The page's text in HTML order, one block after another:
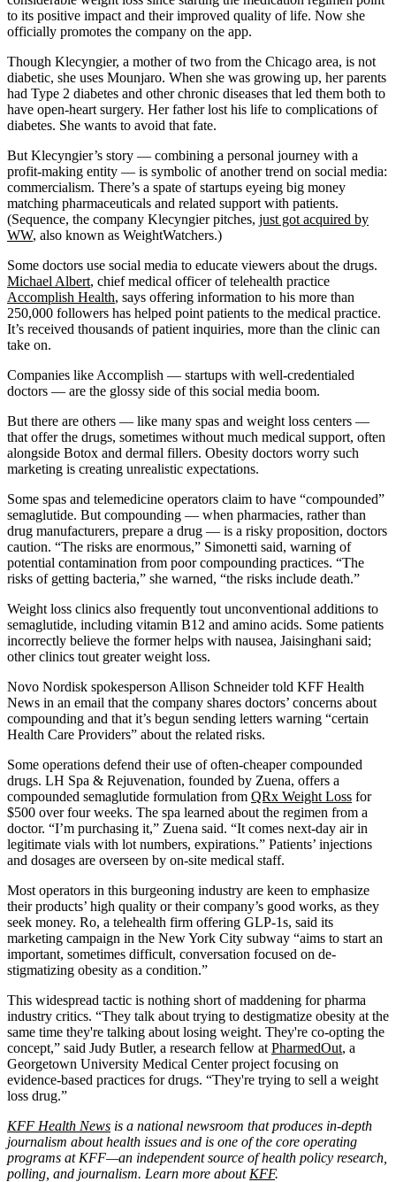
to its positive impact and their improved quality of life. Now she
officially promotes the company on the app.
Though Klecyngier, a mother of two from the Chicago area, is not
diabetic, she uses Mounjaro. When she was growing up, her parents
had Type 2 diabetes and other chronic diseases that led them both to
have open-heart surgery. Her father lost his life to complications of
diabetes. She wants to avoid that fate.
But Klecyngier’s story — combining a personal journey with a
profit-making entity — is symbolic of another trend on social media:
commercialism. There’s a spate of startups eyeing big money
matching pharmaceuticals and related support with patients.
(Sequence, the company Klecyngier pitches, just got acquired by
WW, also known as WeightWatchers.)
Some doctors use social media to educate viewers about the drugs.
Michael Albert, chief medical officer of telehealth practice
Accomplish Health, says offering information to his more than
250,000 followers has helped point patients to the medical practice.
It’s received thousands of patient inquiries, more than the clinic can
take on.
Companies like Accomplish — startups with well-credentialed
doctors — are the glossy side of this social media boom.
But there are others — like many spas and weight loss centers —
that offer the drugs, sometimes without much medical support, often
alongside Botox and dermal fillers. Obesity doctors worry such
marketing is creating unrealistic expectations.
Some spas and telemedicine operators claim to have “compounded”
semaglutide. But compounding — when pharmacies, rather than
drug manufacturers, prepare a drug — is a risky proposition, doctors
caution. “The risks are enormous,” Simonetti said, warning of
potential contamination from poor compounding practices. “The
risks of getting bacteria,” she warned, “the risks include death.”
Weight loss clinics also frequently tout unconventional additions to
semaglutide, including vitamin B12 and amino acids. Some patients
incorrectly believe the former helps with nausea, Jaisinghani said;
other clinics tout greater weight loss.
Novo Nordisk spokesperson Allison Schneider told KFF Health
News in an email that the company shares doctors’ concerns about
compounding and that it’s begun sending letters warning “certain
Health Care Providers” about the related risks.
Some operations defend their use of often-cheaper compounded
drugs. LH Spa & Rejuvenation, founded by Zuena, offers a
compounded semaglutide formulation from QRx Weight Loss for
$500 over four weeks. The spa learned about the regimen from a
doctor. “I’m purchasing it,” Zuena said. “It comes next-day air in
legitimate vials with lot numbers, expirations.” Patients’ injections
and dosages are overseen by on-site medical staff.
Most operators in this burgeoning industry are keen to emphasize
their products’ high quality or their company’s good works, as they
seek money. Ro, a telehealth firm offering GLP-1s, said its
marketing campaign in the New York City subway “aims to start an
important, sometimes difficult, conversation focused on de-
stigmatizing obesity as a condition.”
This widespread tactic is nothing short of maddening for pharma
industry critics. “They talk about trying to destigmatize obesity at the
same time they're talking about losing weight. They're co-opting the
concept,” said Judy Butler, a research fellow at PharmedOut, a
Georgetown University Medical Center project focusing on
evidence-based practices for drugs. “They're trying to sell a weight
loss drug.”
KFF Health News is a national newsroom that produces in-depth
journalism about health issues and is one of the core operating
programs at KFF—an independent source of health policy research,
polling, and journalism. Learn more about KFF.